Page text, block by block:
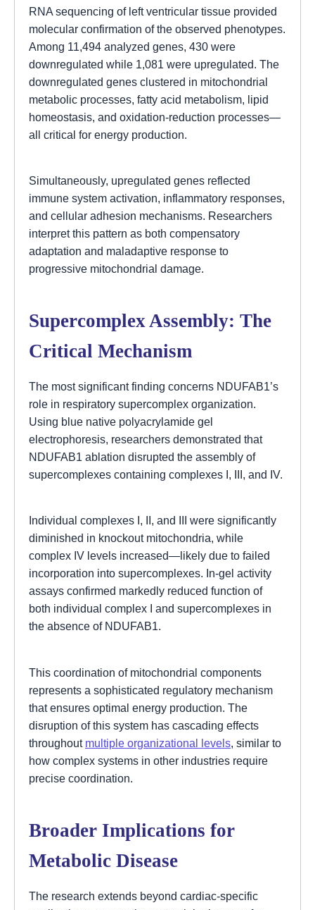
RNA sequencing of left ventricular tissue provided
molecular confirmation of the observed phenotypes.
Among 11,494 analyzed genes, 430 were
downregulated while 1,081 were upregulated. The
downregulated genes clustered in mitochondrial
metabolic processes, fatty acid metabolism, lipid
homeostasis, and oxidation-reduction processes—
all critical for energy production.
Simultaneously, upregulated genes reflected
immune system activation, inflammatory responses,
and cellular adhesion mechanisms. Researchers
interpret this pattern as both compensatory
adaptation and maladaptive response to
progressive mitochondrial damage.
Supercomplex Assembly: The
Critical Mechanism
The most significant finding concerns NDUFAB1’s
role in respiratory supercomplex organization.
Using blue native polyacrylamide gel
electrophoresis, researchers demonstrated that
NDUFAB1 ablation disrupted the assembly of
supercomplexes containing complexes I, III, and IV.
Individual complexes I, II, and III were significantly
diminished in knockout mitochondria, while
complex IV levels increased—likely due to failed
incorporation into supercomplexes. In-gel activity
assays confirmed markedly reduced function of
both individual complex I and supercomplexes in
the absence of NDUFAB1.
This coordination of mitochondrial components
represents a sophisticated regulatory mechanism
that ensures optimal energy production. The
disruption of this system has cascading effects
throughout multiple organizational levels, similar to
how complex systems in other industries require
precise coordination.
Broader Implications for
Metabolic Disease
The research extends beyond cardiac-specific